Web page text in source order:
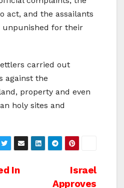
act, and the assailants
unpunished for their
carried out
against the
property and even
holy sites and
Israel
Approves
In